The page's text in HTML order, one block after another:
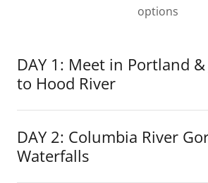
options
DAY 1: Meet in Portland
to Hood River
DAY 2: Columbia River
Waterfalls